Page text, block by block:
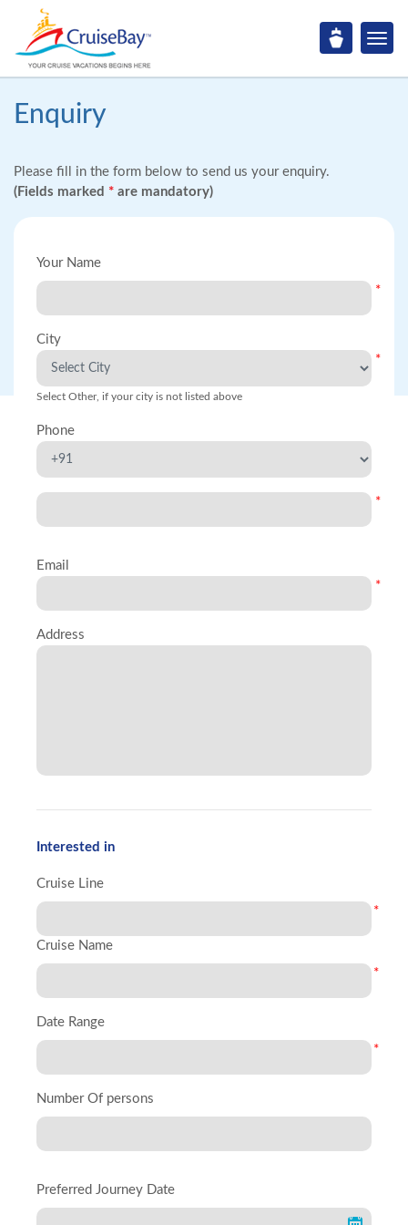
Enquiry
Please fill in the form below to send us your enquiry.
(Fields marked * are mandatory)
Your Name
*
City
*
Select Other, if your city is not listed above
Phone
*
Email
*
Address
Interested in
Cruise Line
*
Cruise Name
*
Date Range
*
Number Of persons
Preferred Journey Date